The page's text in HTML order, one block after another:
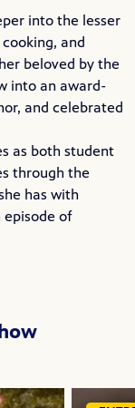
into the lesser
and
beloved by the
into an award-
and celebrated
as both student
through the
has with
episode of